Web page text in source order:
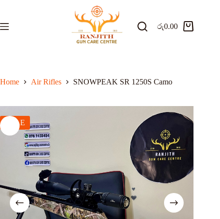
content
Shopping
රු0.00
Home Air Rifles SNOWPEAK SR 1250S Camo
SALE